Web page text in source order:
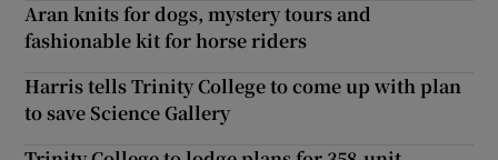
Aran knits for dogs, mystery tours and
fashionable kit for horse riders
Harris tells Trinity College to come up with plan
to save Science Gallery